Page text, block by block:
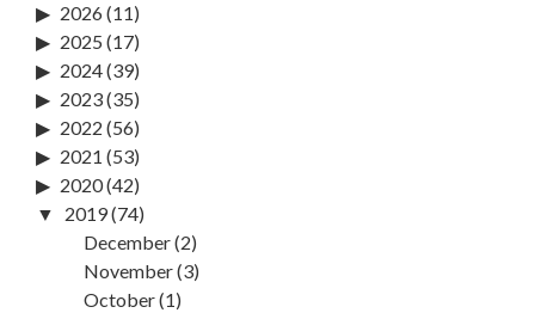
2026(11)
2025 (17)
2024(39)
2023(35)
2022 (56)
2021 (53)
2020(42)
2019(74)
December(2)
November(3)
October(1)